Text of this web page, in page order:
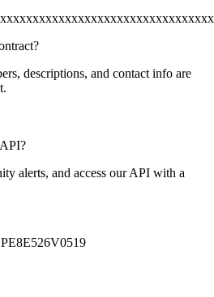
descriptions, and contact info are
alerts, and access our API with a